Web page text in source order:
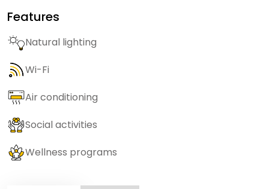
Features
Natural lighting
Wi-Fi
Air conditioning
Social activities
Wellness programs